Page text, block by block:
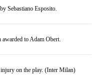
Sebastiano Esposito.
to Adam Obert.
on the play. (Inter Milan)